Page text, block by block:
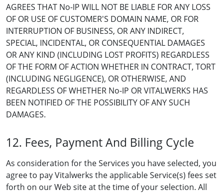
AGREES THAT No-IP WILL NOT BE LIABLE FOR ANY LOSS
OF OR USE OF CUSTOMER'S DOMAIN NAME, OR FOR
INTERRUPTION OF BUSINESS, OR ANY INDIRECT,
SPECIAL, INCIDENTAL, OR CONSEQUENTIAL DAMAGES
OR ANY KIND (INCLUDING LOST PROFITS) REGARDLESS
OF THE FORM OF ACTION WHETHER IN CONTRACT, TORT
(INCLUDING NEGLIGENCE), OR OTHERWISE, AND
REGARDLESS OF WHETHER No-IP OR VITALWERKS HAS
BEEN NOTIFIED OF THE POSSIBILITY OF ANY SUCH
DAMAGES.
12. Fees, Payment And Billing Cycle
As consideration for the Services you have selected, you
agree to pay Vitalwerks the applicable Service(s) fees set
forth on our Web site at the time of your selection. All